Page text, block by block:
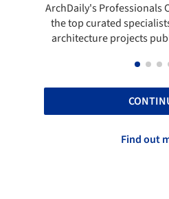
ArchDaily's Professionals
the top curated
architecture projects
Find out